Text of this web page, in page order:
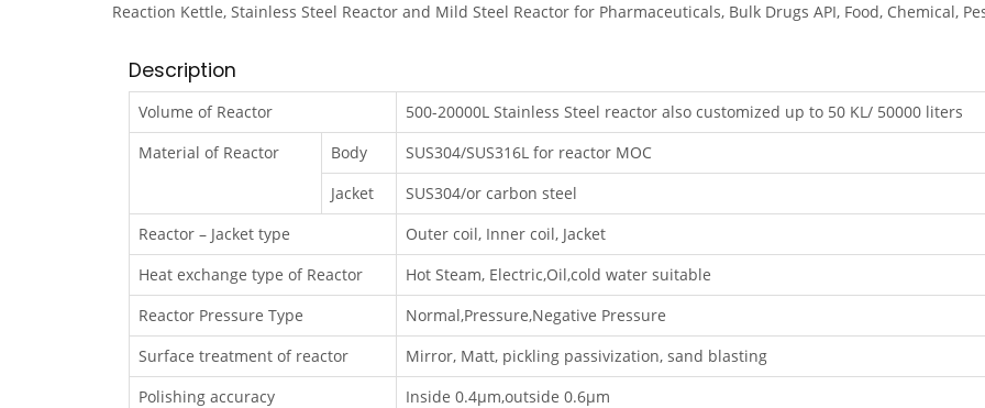
Reaction Kettle, Stainless Steel Reactor and Mild Steel Reactor for Pharmaceuticals, Bulk Drugs API, Food, Chemical,
Description
Volume of Reactor
500-20000L Stainless Steel reactor also customized up to 50 KL/ 50000 liters
Material of Reactor
Body
SUS304/SUS316L for reactor MOC
Jacket
SUS304/or carbon steel
Reactor – Jacket type
Outer coil, Inner coil, Jacket
Heat exchange type of Reactor
Hot Steam, Electric,Oil,cold water suitable
Reactor Pressure Type
Normal,Pressure,Negative Pressure
Surface treatment of reactor
Mirror, Matt, pickling passivization, sand blasting
Polishing accuracy
Inside 0.4μm,outside 0.6μm